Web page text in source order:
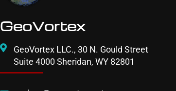
GeoVortex
GeoVortex LLC., 30 N. Gould Street
Suite 4000 Sheridan, WY 82801